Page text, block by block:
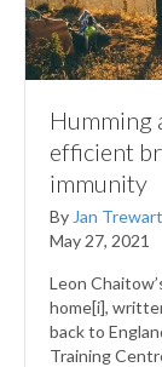
Humming
efficient
immunity
By Jan
May 27, 2021
Leon
home[i],
back to
Training